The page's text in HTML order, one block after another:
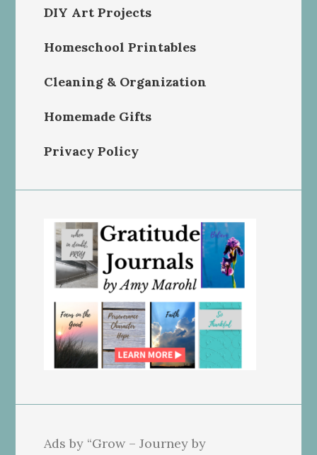
DIY Art Projects
Homeschool Printables
Cleaning & Organization
Homemade Gifts
Privacy Policy
Ads by “Grow – Journey by